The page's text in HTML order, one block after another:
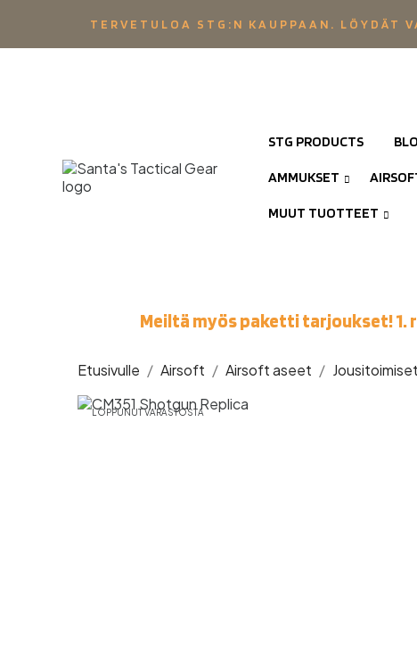
TERVETULOA STG:N KAUPPAAN. LÖYDÄT
STG PRODUCTS
AMMUKSET
MUUT TUOTTEET
Meiltä myös paketti tarjoukset!
Etusivulle Airsoft Airsoft aseet Jousitoimiset
LOPPUNUT VARASTOSTA